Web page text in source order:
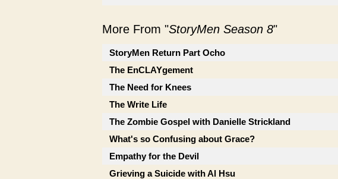
More From "StoryMen Season 8"
StoryMen Return Part Ocho
The EnCLAYgement
The Need for Knees
The Write Life
The Zombie Gospel with Danielle Strickland
What's so Confusing about Grace?
Empathy for the Devil
Grieving a Suicide with Al Hsu